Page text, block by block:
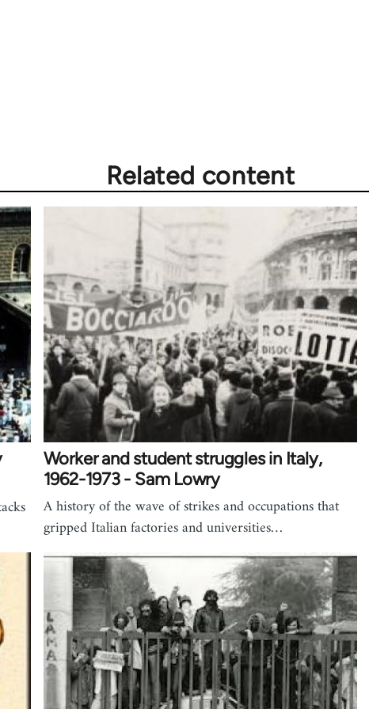
Related content
Worker and student struggles in Italy,
1962-1973 - Sam Lowry
A history of the wave of strikes and occupations that
gripped Italian factories and universities…